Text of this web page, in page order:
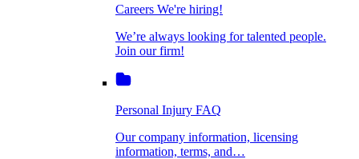
Personal Injury FAQ
Our company information, licensing
Mass Torts
Insurance Claims
Careers We're hiring!
We’re always looking for talented people.
Join our firm!
Personal Injury FAQ
Our company information, licensing
information, terms, and…